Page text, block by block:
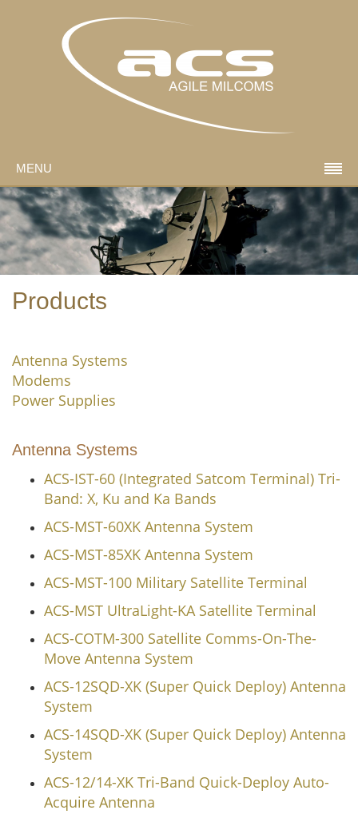
MENU
Products
Antenna Systems
Modems
Power Supplies
Antenna Systems
ACS-IST-60 (Integrated Satcom Terminal) Tri-
Band: X, Ku and Ka Bands
ACS-MST-60XK Antenna System
ACS-MST-85XK Antenna System
ACS-MST-100 Military Satellite Terminal
ACS-MST UltraLight-KA Satellite Terminal
ACS-COTM-300 Satellite Comms-On-The-
Move Antenna System
ACS-12SQD-XK (Super Quick Deploy) Antenna
System
ACS-14SQD-XK (Super Quick Deploy) Antenna
System
ACS-12/14-XK Tri-Band Quick-Deploy Auto-
Acquire Antenna